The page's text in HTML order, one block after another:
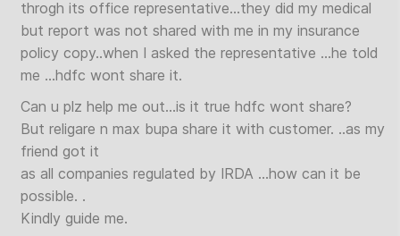
throgh its office representative…they did my medical
but report was not shared with me in my insurance
policy copy..when I asked the representative …he told
me …hdfc wont share it.
Can u plz help me out…is it true hdfc wont share?
But religare n max bupa share it with customer. ..as my
friend got it
as all companies regulated by IRDA …how can it be
possible. .
Kindly guide me.